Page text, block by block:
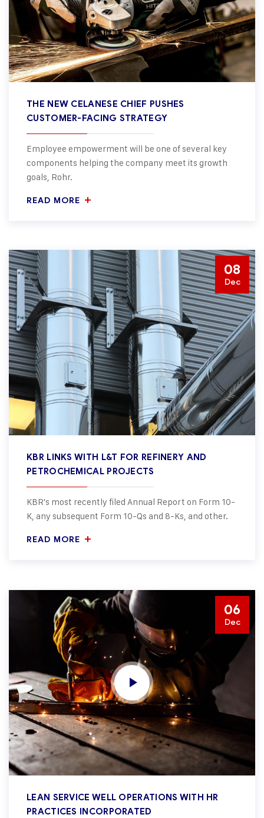
THE NEW CELANESE CHIEF PUSHES
CUSTOMER-FACING STRATEGY
Employee empowerment will be one of several key
components helping the company meet its growth
goals, Rohr.
READ MORE
08
Dec
KBR LINKS WITH L&T FOR REFINERY AND
PETROCHEMICAL PROJECTS
KBR's most recently filed Annual Report on Form 10-
K, any subsequent Form 10-Qs and 8-Ks, and other.
READ MORE
06
Dec
LEAN SERVICE WELL OPERATIONS WITH HR
PRACTICES INCORPORATED